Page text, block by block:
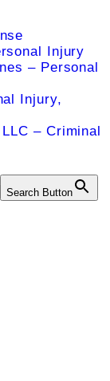
Injury
– Personal
Injury,
– Criminal
Search Button